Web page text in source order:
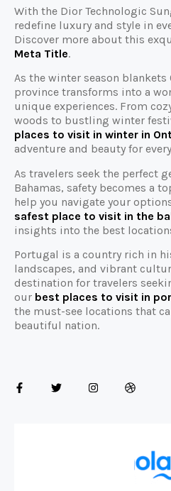
With the Dior Technologic
redefine luxury and style in
Discover more about this
Meta Title.
As the winter season
province transforms into a
unique experiences. From
woods to bustling winter
places to visit in winter in
adventure and beauty for
As travelers seek the perfect
Bahamas, safety becomes a
help you navigate your
safest place to visit in the
insights into the best
Portugal is a country rich in
landscapes, and vibrant
destination for travelers
our best places to visit in
the must-see locations that
beautiful nation.